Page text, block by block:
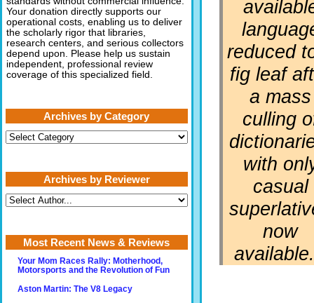
reduced
fig leaf
a mass
culling
with
casual
now
Your donation directly supports our
operational costs, enabling us to deliver
the scholarly rigor that libraries,
research centers, and serious collectors
depend upon. Please help us sustain
independent, professional review
coverage of this specialized field.
Archives by Category
Archives
by
Archives by Reviewer
Most Recent News & Reviews
Your Mom Races Rally: Motherhood,
Motorsports and the Revolution of Fun
Aston Martin: The V8 Legacy